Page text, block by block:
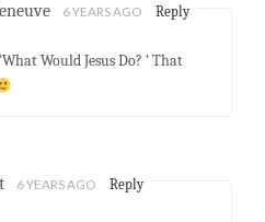
6 YEARS AGO Reply
Would Jesus Do? ‘ That
6 YEARS AGO Reply